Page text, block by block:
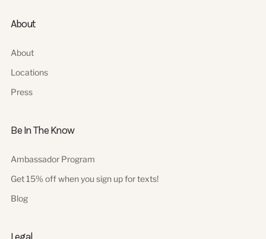
About
About
Locations
Press
Be In The Know
Ambassador Program
Get 15% off when you sign up for texts!
Blog